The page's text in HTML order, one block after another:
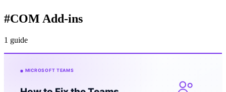
#COM Add-ins
1 guide